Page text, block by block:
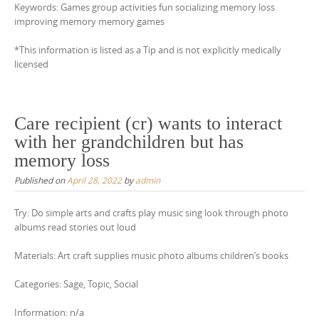
Keywords: Games group activities fun socializing memory loss
improving memory memory games
*This information is listed as a Tip and is not explicitly medically
licensed
Care recipient (cr) wants to interact
with her grandchildren but has
memory loss
Published onApril 28, 2022byadmin
Try: Do simple arts and crafts play music sing look through photo
albums read stories out loud
Materials: Art craft supplies music photo albums children’s books
Categories: Sage, Topic, Social
Information: n/a